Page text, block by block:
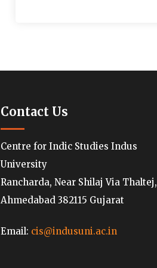
Contact Us
Centre for Indic Studies Indus
University
Rancharda, Near Shilaj Via Thaltej,
Ahmedabad 382115 Gujarat
Email: cis@indusuni.ac.in